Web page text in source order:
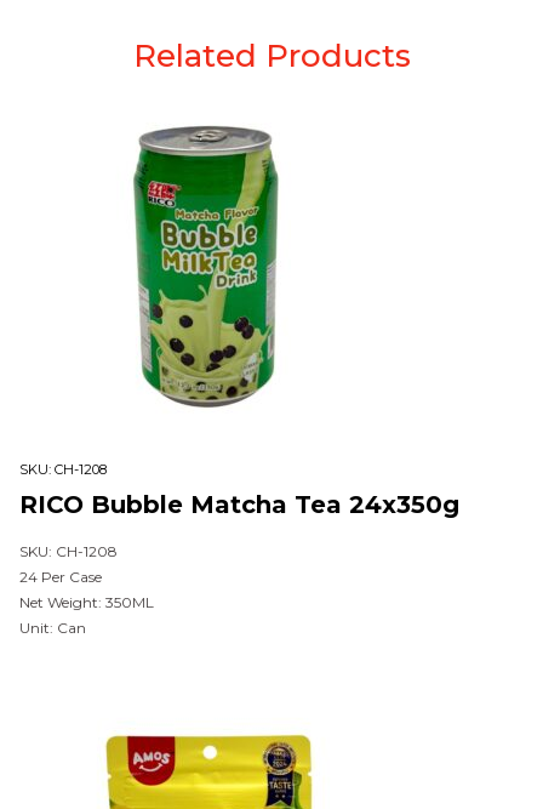
Related Products
SKU: CH-1208
RICO Bubble Matcha Tea 24x350g
SKU: CH-1208
24 Per Case
Net Weight: 350ML
Unit: Can